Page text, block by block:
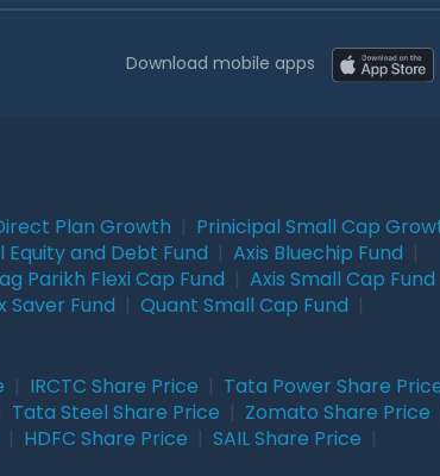
Download mobile apps
Plan Growth Prinicipal Small Cap
Equity and Debt Fund Axis Bluechip Fund
Parikh Flexi Cap Fund Axis Small Cap Fund
Saver Fund Quant Small Cap Fund
IRCTC Share Price Tata Power Share
Tata Steel Share Price Zomato Share Price
HDFC Share Price SAIL Share Price